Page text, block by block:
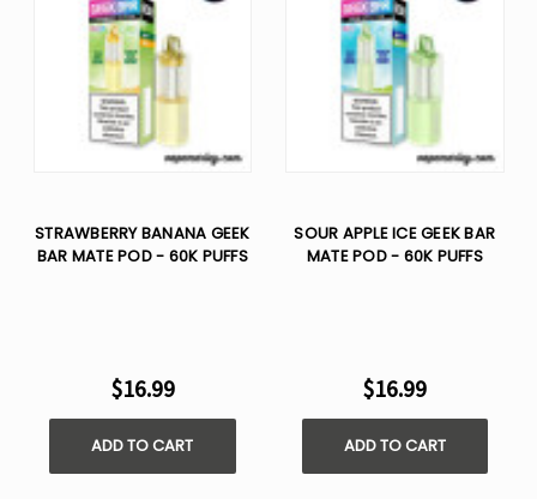
STRAWBERRY BANANA GEEK
BAR MATE POD - 60K PUFFS
$16.99
ADD TO CART
SOUR APPLE ICE GEEK BAR
MATE POD - 60K PUFFS
$16.99
ADD TO CART